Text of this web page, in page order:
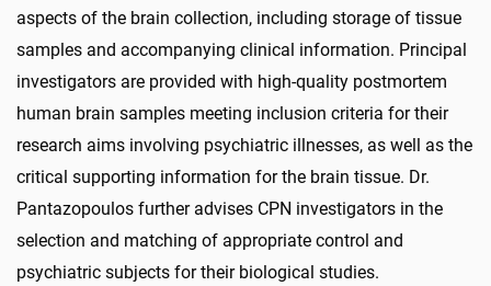
aspects of the brain collection, including storage of tissue
samples and accompanying clinical information. Principal
investigators are provided with high-quality postmortem
human brain samples meeting inclusion criteria for their
research aims involving psychiatric illnesses, as well as the
critical supporting information for the brain tissue. Dr.
Pantazopoulos further advises CPN investigators in the
selection and matching of appropriate control and
psychiatric subjects for their biological studies.